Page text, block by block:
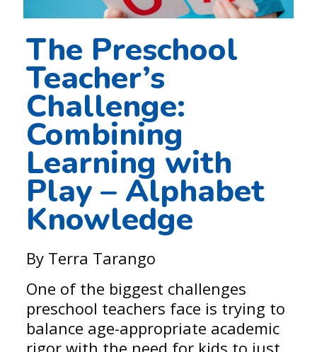
The Preschool
Teacher’s
Challenge:
Combining
Learning with
Play – Alphabet
Knowledge
By Terra Tarango
One of the biggest challenges
preschool teachers face is trying to
balance age-appropriate academic
rigor with the need for kids to just